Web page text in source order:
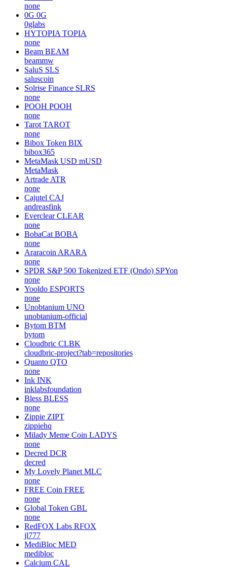
none
0G 0G
0glabs
HYTOPIA TOPIA
none
Beam BEAM
beammw
SaluS SLS
saluscoin
Solrise Finance SLRS
none
POOH POOH
none
Tarot TAROT
none
Bibox Token BIX
bibox365
MetaMask USD mUSD
MetaMask
Artrade ATR
none
Cajutel CAJ
andreasfink
Everclear CLEAR
none
BobaCat BOBA
none
Araracoin ARARA
none
SPDR S&P 500 Tokenized ETF (Ondo) SPYon
none
Yooldo ESPORTS
none
Unobtanium UNO
unobtanium-official
Bytom BTM
bytom
Cloudbric CLBK
cloudbric-project?tab=repositories
Quanto QTO
none
Ink INK
inklabsfoundation
Bless BLESS
none
Zippie ZIPT
zippiehq
Milady Meme Coin LADYS
none
Decred DCR
decred
My Lovely Planet MLC
none
FREE Coin FREE
none
Global Token GBL
none
RedFOX Labs RFOX
jl777
MediBloc MED
medibloc
Calcium CAL